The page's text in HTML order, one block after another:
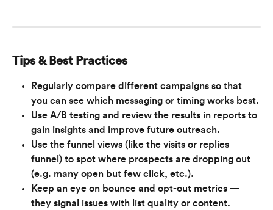
Tips & Best Practices
Regularly compare different campaigns so that
you can see which messaging or timing works best.
Use A/B testing and review the results in reports to
gain insights and improve future outreach.
Use the funnel views (like the visits or replies
funnel) to spot where prospects are dropping out
(e.g. many open but few click, etc.).
Keep an eye on bounce and opt-out metrics —
they signal issues with list quality or content.